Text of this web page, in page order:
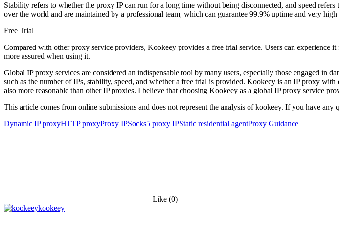
Stability refers to whether the proxy IP can run for a long time without being disconnected, and speed
over the world and are maintained by a professional team, which can guarantee 99.9% uptime and very
Free Trial
Compared with other proxy service providers, Kookeey provides a free trial service. Users can experience
more assured when using it.
Global IP proxy services are considered an indispensable tool by many users, especially those engaged in
such as the number of IPs, stability, speed, and whether a free trial is provided. Kookeey is an IP proxy
also more reasonable than other IP proxies. I believe that choosing Kookeey as a global IP proxy service
This article comes from online submissions and does not represent the analysis of kookeey. If you have any
Dynamic IP proxyHTTP proxyProxy IPSocks5 proxy IPStatic residential agentProxy Guidance
Like (0)
kookeey